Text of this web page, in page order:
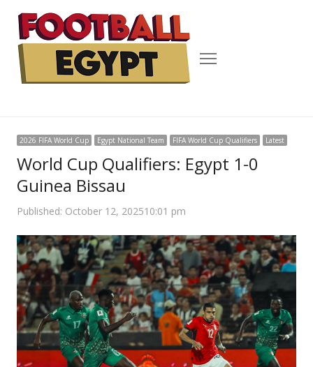
Menu
2026 FIFA World Cup Egypt National Team FIFA World Cup Qualifiers Latest
World Cup Qualifiers: Egypt 1-0
Guinea Bissau
Published: October 12, 202510:01 pm